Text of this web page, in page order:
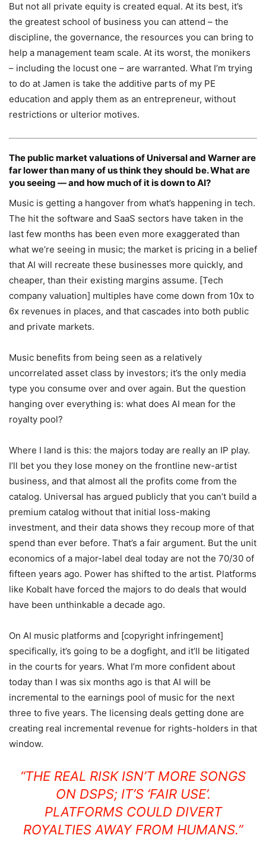
But not all private equity is created equal. At its best, it’s
the greatest school of business you can attend – the
discipline, the governance, the resources you can bring to
help a management team scale. At its worst, the monikers
– including the locust one – are warranted. What I’m trying
to do at Jamen is take the additive parts of my PE
education and apply them as an entrepreneur, without
restrictions or ulterior motives.
The public market valuations of Universaland Warnerare
far lower than many of us think they should be. What are
you seeing — and how much of it is down to AI?
Music is getting a hangover from what’s happening in tech.
The hit the software and SaaS sectors have taken in the
last few months has been even more exaggerated than
what we’re seeing in music; the market is pricing in a belief
that AI will recreate these businesses more quickly, and
cheaper, than their existing margins assume. [Tech
company valuation] multiples have come down from 10x to
6x revenues in places, and that cascades into both public
and private markets.
Music benefits from being seen as a relatively
uncorrelated asset class by investors; it’s the only media
type you consume over and over again. But the question
hanging over everything is: what does AI mean for the
royalty pool?
Where I land is this: the majors today are really an IP play.
I’ll bet you they lose money on the frontline new-artist
business, and that almost all the profits come from the
catalog. Universal has argued publicly that you can’t build a
premium catalog without that initial loss-making
investment, and their data shows they recoup more of that
spend than ever before. That’s a fair argument. But the unit
economics of a major-label deal today are not the 70/30 of
fifteen years ago. Power has shifted to the artist. Platforms
like Kobalt have forced the majors to do deals that would
have been unthinkable a decade ago.
On AI music platforms and [copyright infringement]
specifically, it’s going to be a dogfight, and it’ll be litigated
in the courts for years. What I’m more confident about
today than I was six months ago is that AI will be
incremental to the earnings pool of music for the next
three to five years. The licensing deals getting done are
creating real incremental revenue for rights-holders in that
window.
“THE REAL RISK ISN’T MORE SONGS
ON DSPS; IT’S ‘FAIR USE’.
PLATFORMS COULD DIVERT
ROYALTIES AWAY FROM HUMANS.”